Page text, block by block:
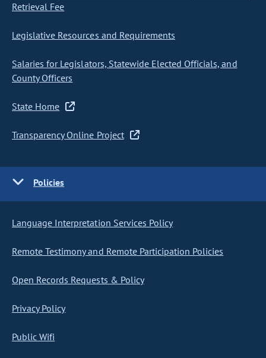
Retrieval Fee
Legislative Resources and Requirements
Salaries for Legislators, Statewide Elected Officials, and
County Officers
State Home
Transparency Online Project
Policies
Language Interpretation Services Policy
Remote Testimony and Remote Participation Policies
Open Records Requests & Policy
Privacy Policy
Public Wifi